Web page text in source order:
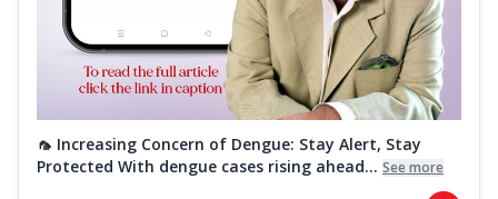
🦟 Increasing Concern of Dengue: Stay Alert, Stay
Protected With dengue cases rising ahead... See more